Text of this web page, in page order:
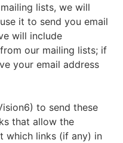
lists, we will
it to send you email
will include
our mailing lists; if
your email address
to send these
that allow the
which links (if any) in